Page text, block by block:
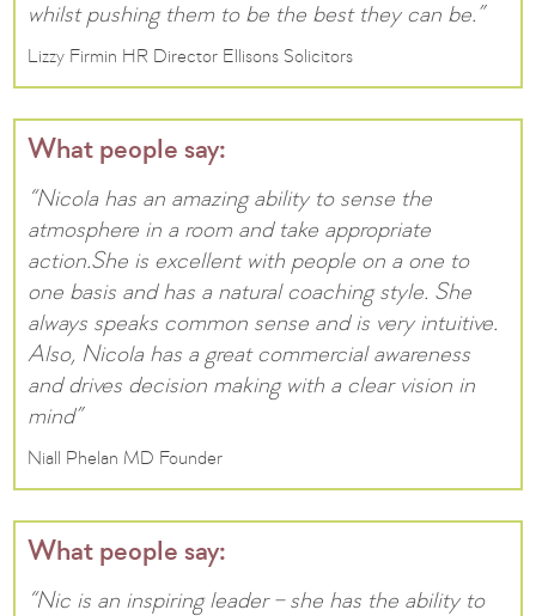
whilst pushing them to be the best they can be.”
Lizzy Firmin HR Director Ellisons Solicitors
What people say:
“Nicola has an amazing ability to sense the
atmosphere in a room and take appropriate
action.She is excellent with people on a one to
one basis and has a natural coaching style. She
always speaks common sense and is very intuitive.
Also, Nicola has a great commercial awareness
and drives decision making with a clear vision in
mind”
Niall Phelan MD Founder
What people say:
“Nic is an inspiring leader – she has the ability to